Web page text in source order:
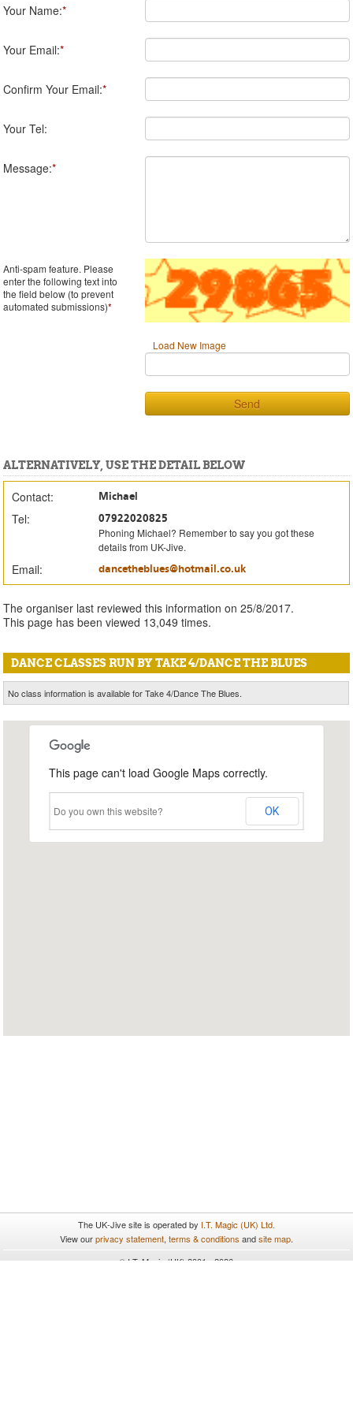
Your Name:*
Your Email:*
Confirm Your Email:*
Your Tel:
Message:*
Anti-spam feature. Please
enter the following text into
the field below (to prevent
automated submissions)*
Load New Image
Send
ALTERNATIVELY, USE THE DETAIL BELOW
Contact: Michael
Tel:
07922020825
Phoning Michael? Remember to say you got these
details from UK-Jive.
Email: dancetheblues@hotmail.co.uk
The organiser last reviewed this information on 25/8/2017.
This page has been viewed 13,049 times.
DANCE CLASSES RUN BY TAKE 4/DANCE THE BLUES
No class information is available for Take 4/Dance The Blues.
This page can't load Google Maps correctly.
Do you own this website? OK
The UK-Jive site is operated by I.T. Magic (UK) Ltd.
View ourprivacy statement, terms & conditions andsite map.
© I.T. Magic (UK) 2001 - 2026